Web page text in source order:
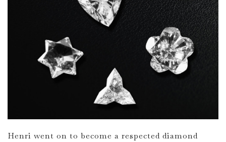
Henri went on to become a respected diamond